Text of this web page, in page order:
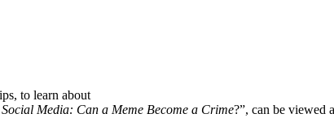
to learn about
Media: Can a Meme Become a Crime?”, can be viewed